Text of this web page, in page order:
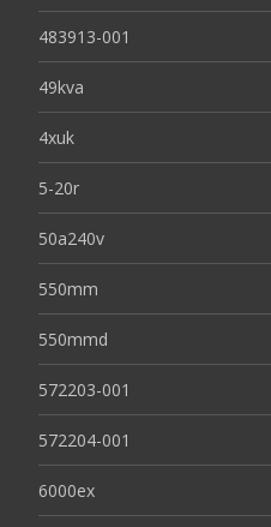
483913-001
49kva
4xuk
5-20r
50a240v
550mm
550mmd
572203-001
572204-001
6000ex